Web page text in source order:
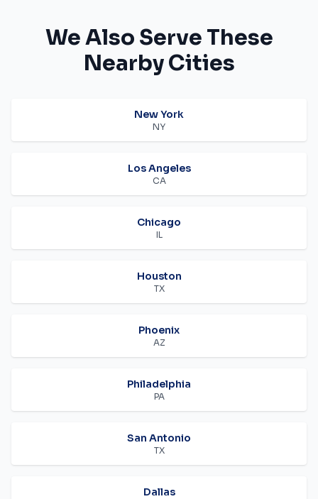
We Also Serve These
Nearby Cities
New York
NY
Los Angeles
CA
Chicago
IL
Houston
TX
Phoenix
AZ
Philadelphia
PA
San Antonio
TX
Dallas